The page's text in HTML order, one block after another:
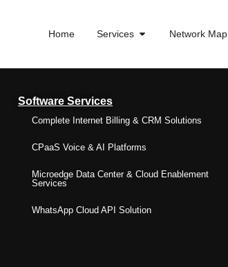
Home Services Network Map
Software Services
Complete Internet Billing & CRM Solutions
CPaaS Voice & AI Platforms
Microedge Data Center & Cloud Enablement
Services
WhatsApp Cloud API Solution